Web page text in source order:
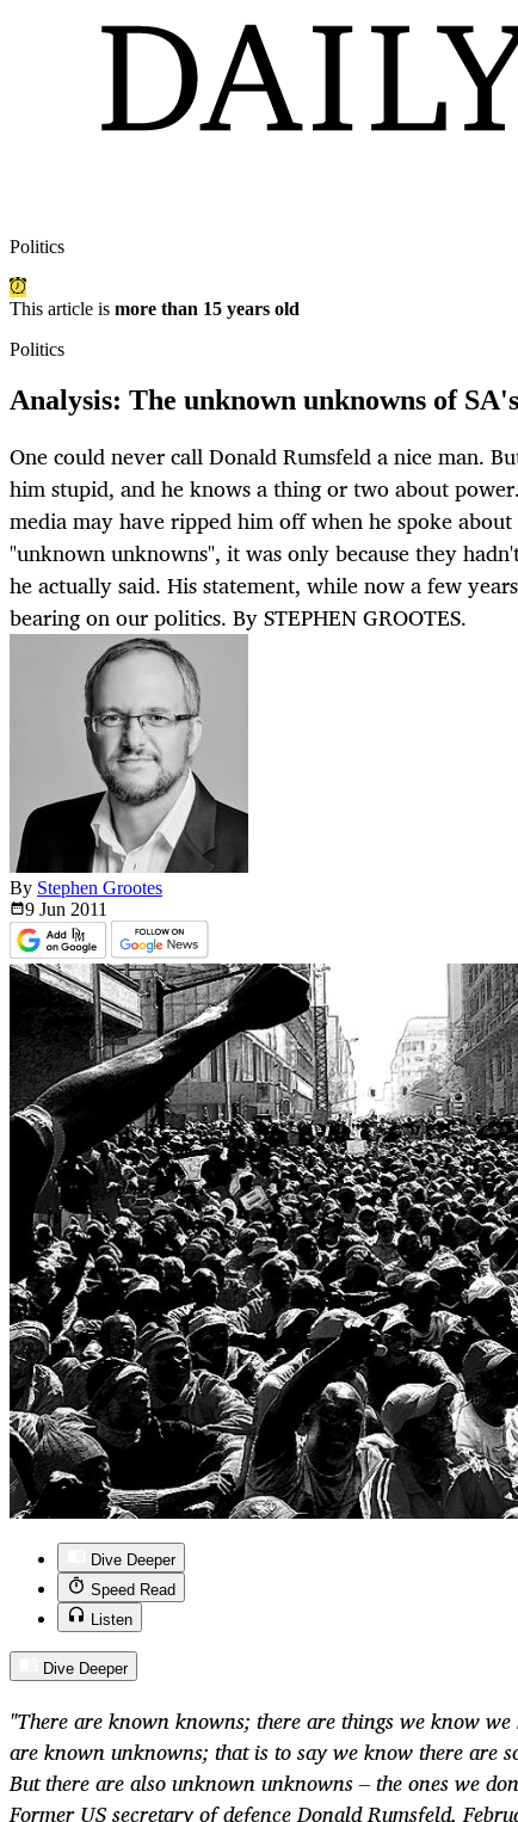
Politics
This article is more than 15 years old
Politics
Analysis: The unknown unknowns of
One could never call Donald Rumsfeld a nice man.
him stupid, and he knows a thing or two about
media may have ripped him off when he spoke
"unknown unknowns", it was only because they
he actually said. His statement, while now a few
bearing on our politics. By STEPHEN GROOTES.
By Stephen Grootes
9 Jun 2011
Dive Deeper
Speed Read
Listen
Dive Deeper
"There are known knowns; there are things we know
are known unknowns; that is to say we know there are
But there are also unknown unknowns – the ones we
Former US secretary of defence Donald Rumsfeld,